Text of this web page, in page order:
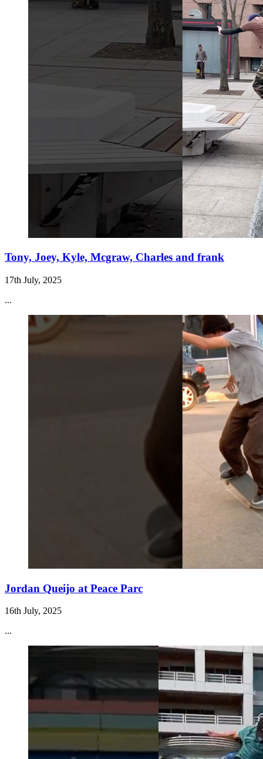
Tony, Joey, Kyle, Mcgraw, Charles and frank
17th July, 2025
...
Jordan Queijo at Peace Parc
16th July, 2025
...